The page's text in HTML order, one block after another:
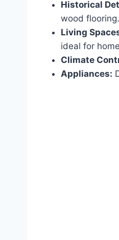
Historical
wood flooring.
Living
ideal for
Climate
Appliances: